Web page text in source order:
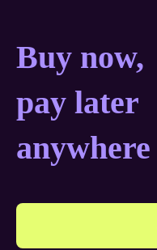
Buy now,
Buy now,
pay later
anywhere